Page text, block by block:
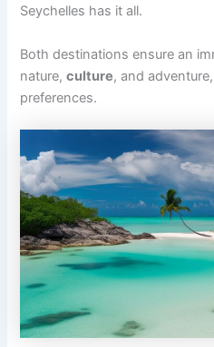
Seychelles has it all.
Both destinations ensure an
nature,culture, and
preferences.